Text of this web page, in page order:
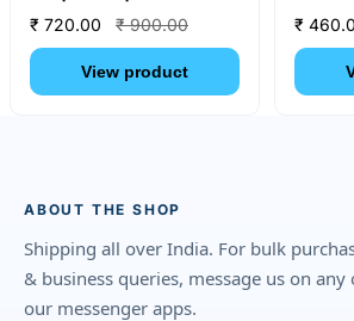
₹ 720.00
₹ 900.00
View product
₹
ABOUT THE SHOP
Shipping all over India. For bulk
& business queries, message us on any
our messenger apps.